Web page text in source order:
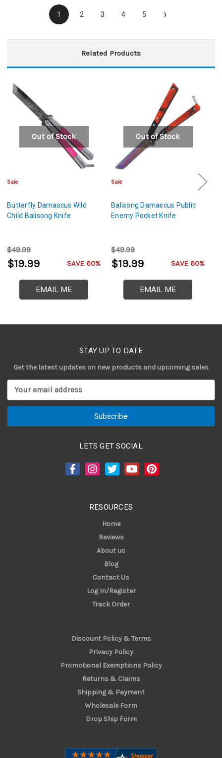
1 2 3 4 5 ›
Related Products
Out of Stock
Sale
Butterfly Damascus Wild
Child Balisong Knife
$49.99
$19.99 SAVE 60%
EMAIL ME
Out of Stock
Sale
Balisong Damascus Public
Enemy Pocket Knife
$49.99
$19.99 SAVE 60%
EMAIL ME
STAY UP TO DATE
Get the latest updates on new products and upcoming sales
a
LETS GET SOCIAL
RESOURCES
Home
Reviews
About us
Blog
Contact Us
Log In/Register
Track Order
Discount Policy & Terms
Privacy Policy
Promotional Exemptions Policy
Returns & Claims
Shipping & Payment
Wholesale Form
Drop Ship Form